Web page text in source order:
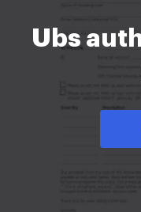
Ubs